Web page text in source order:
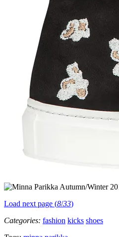
Load next page (8/33)
Categories: fashion kicks shoes